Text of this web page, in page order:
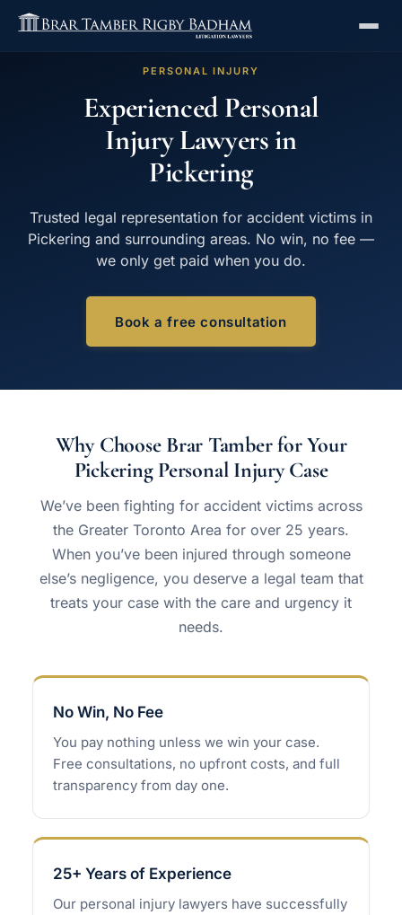
PERSONAL INJURY
Experienced Personal
Injury Lawyers in
Pickering
Trusted legal representation for accident victims in
Pickering and surrounding areas. No win, no fee —
we only get paid when you do.
Book a free consultation
Why Choose Brar Tamber for Your
Pickering Personal Injury Case
We’ve been fighting for accident victims across
the Greater Toronto Area for over 25 years.
When you’ve been injured through someone
else’s negligence, you deserve a legal team that
treats your case with the care and urgency it
needs.
No Win, No Fee
You pay nothing unless we win your case.
Free consultations, no upfront costs, and full
transparency from day one.
25+ Years of Experience
Our personal injury lawyers have successfully